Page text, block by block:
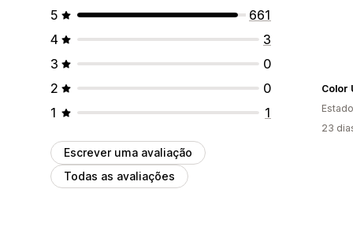
5
661
4
3
3
0
2
0
1
1
Escrever uma avaliação
Todas as avaliações
Color
23